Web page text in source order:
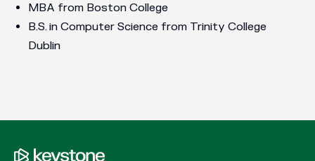
MBA from Boston College
B.S. in Computer Science from Trinity College
Dublin